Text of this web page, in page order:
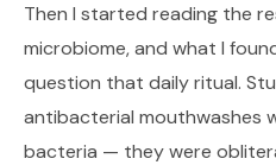
Then I started reading the
microbiome, and what I
question that daily ritual.
antibacterial mouthwashes
bacteria — they were